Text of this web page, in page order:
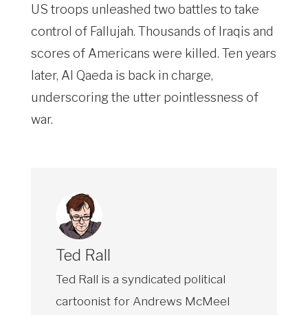
US troops unleashed two battles to take
control of Fallujah. Thousands of Iraqis and
scores of Americans were killed. Ten years
later, Al Qaeda is back in charge,
underscoring the utter pointlessness of
war.
Ted Rall
Ted Rall is a syndicated political
cartoonist for Andrews McMeel